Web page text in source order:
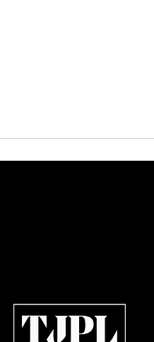
Artists Define the Sound